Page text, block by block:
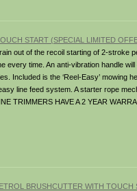
START (SPECIAL LIMITED
out of the recoil starting of 2-
every time. An anti-vibration handle
Included is the ‘Reel-Easy’ mowing
line feed system. A starter rope
TRIMMERS HAVE A 2 YEAR
BRUSHCUTTER WITH TOUCH